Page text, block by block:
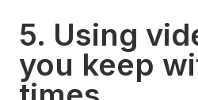
5. Using
you keep